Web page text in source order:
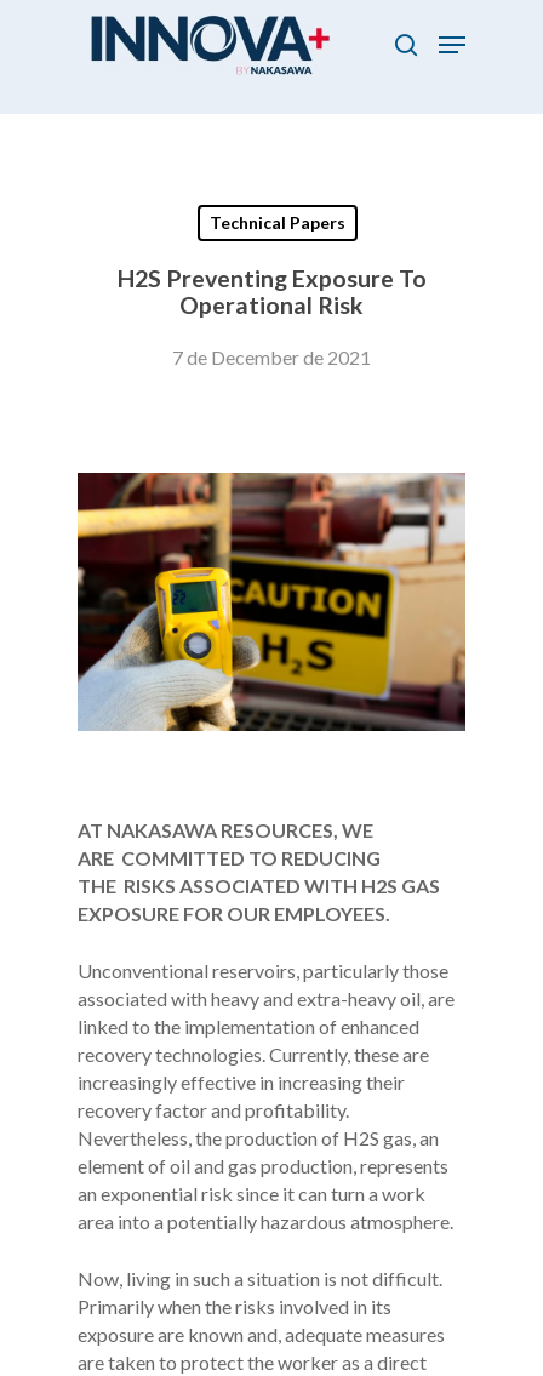
search
Menu
Technical Papers
H2S Preventing Exposure To
Operational Risk
7 de December de 2021
AT NAKASAWA RESOURCES, WE
ARE COMMITTED TO REDUCING
THE RISKS ASSOCIATED WITH H2S GAS
EXPOSURE FOR OUR EMPLOYEES.
Unconventional reservoirs, particularly those
associated with heavy and extra-heavy oil, are
linked to the implementation of enhanced
recovery technologies. Currently, these are
increasingly effective in increasing their
recovery factor and profitability.
Nevertheless, the production of H2S gas, an
element of oil and gas production, represents
an exponential risk since it can turn a work
area into a potentially hazardous atmosphere.
Now, living in such a situation is not difficult.
Primarily when the risks involved in its
exposure are known and, adequate measures
are taken to protect the worker as a direct